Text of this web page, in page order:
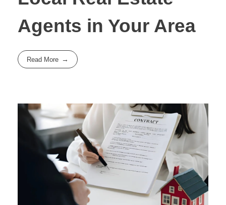
Agents in Your Area
Read More